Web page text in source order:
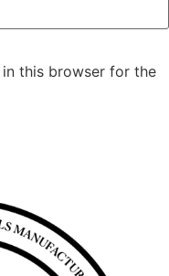
in this browser for the